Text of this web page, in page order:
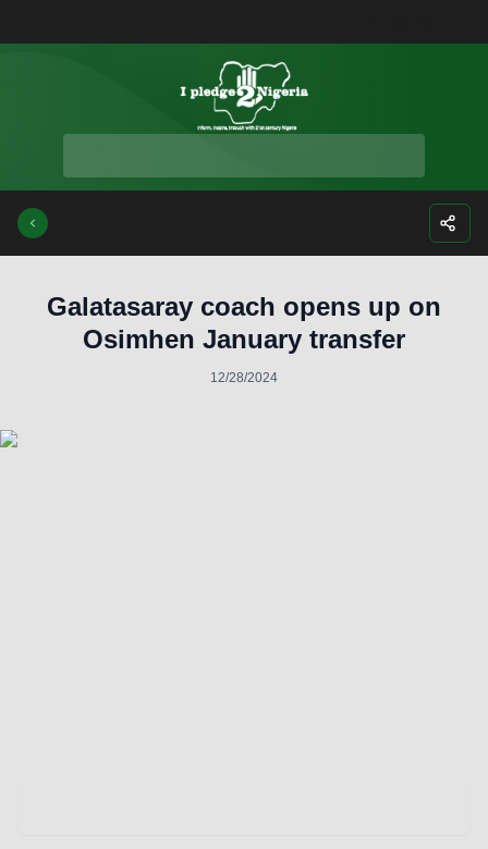
Galatasaray coach opens up on
Osimhen January transfer
12/28/2024